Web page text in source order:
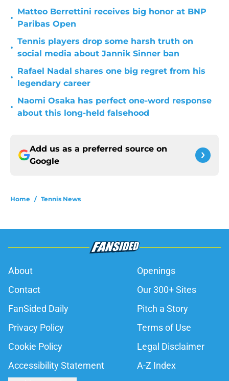
•
Matteo Berrettini receives big honor at BNP
Paribas Open
•
Tennis players drop some harsh truth on
social media about Jannik Sinner ban
•
Rafael Nadal shares one big regret from his
legendary career
•
Naomi Osaka has perfect one-word response
about this long-held falsehood
Add us as a preferred source on
Google
Home / Tennis News
About
Openings
Contact
Our 300+ Sites
FanSided Daily
Pitch a Story
Privacy Policy
Terms of Use
Cookie Policy
Legal Disclaimer
Accessibility Statement
A-Z Index